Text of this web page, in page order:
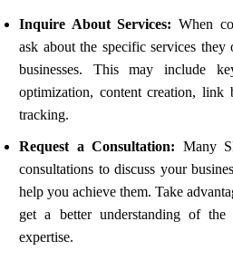
Inquire About Services: When
ask about the specific services
businesses. This may include
optimization, content creation, link
tracking.
Request a Consultation: Many
consultations to discuss your
help you achieve them. Take
get a better understanding of the
expertise.